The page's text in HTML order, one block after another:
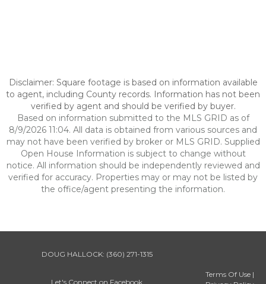
Disclaimer: Square footage is based on information available
to agent, including County records. Information has not been
verified by agent and should be verified by buyer.
Based on information submitted to the MLS GRID as of
8/9/2026 11:04. All data is obtained from various sources and
may not have been verified by broker or MLS GRID. Supplied
Open House Information is subject to change without
notice. All information should be independently reviewed and
verified for accuracy. Properties may or may not be listed by
the office/agent presenting the information.
DOUG HALLOCK: (360) 271-1315
Let's Connect on Facebook
Terms Of Use |